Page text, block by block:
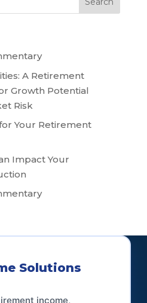
A Retirement
Growth Potential
Risk
Your Retirement
Impact Your
Solutions
income,